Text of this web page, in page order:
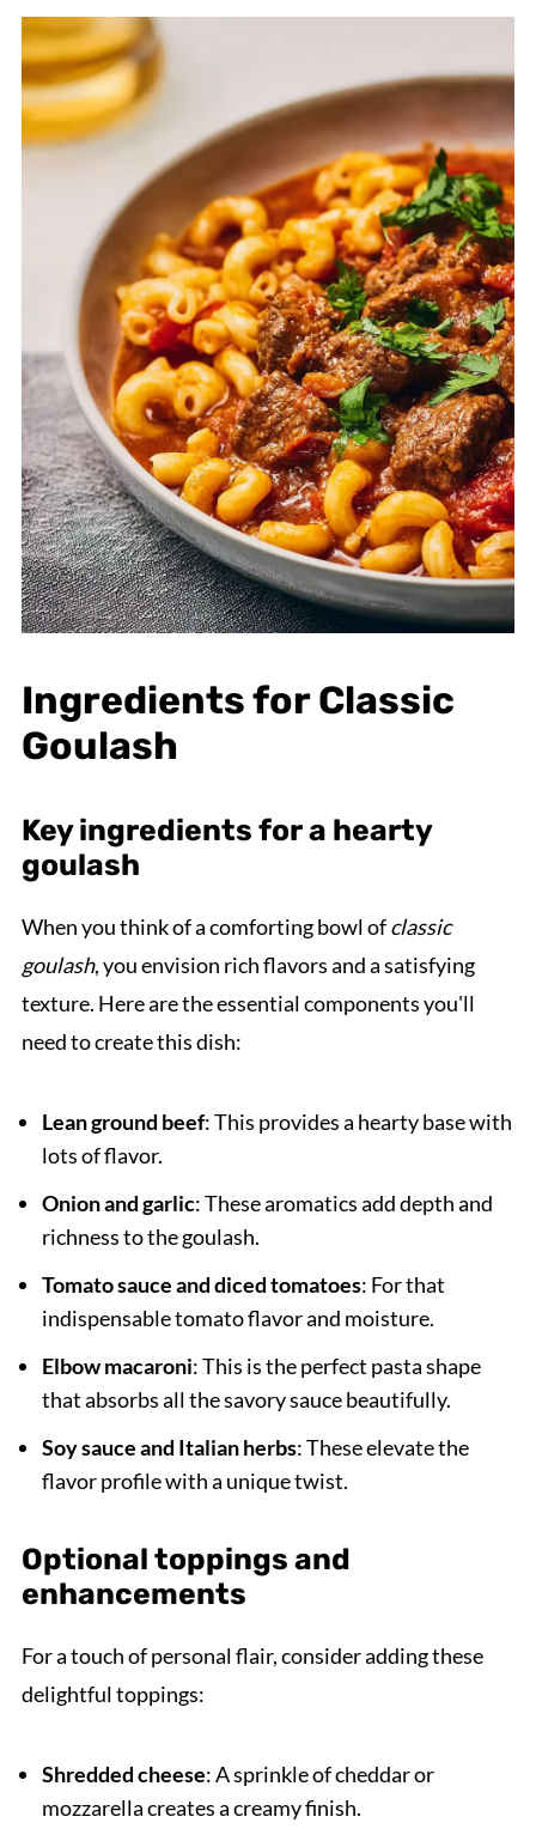
Ingredients for Classic
Goulash
Key ingredients for a hearty
goulash
When you think of a comforting bowl ofclassic
goulash, you envision rich flavors and a satisfying
texture. Here are the essential components you'll
need to create this dish:
Lean ground beef: This provides a hearty base with
lots of flavor.
Onion and garlic: These aromatics add depth and
richness to the goulash.
Tomato sauce and diced tomatoes: For that
indispensable tomato flavor and moisture.
Elbow macaroni: This is the perfect pasta shape
that absorbs all the savory sauce beautifully.
Soy sauce and Italian herbs: These elevate the
flavor profile with a unique twist.
Optional toppings and
enhancements
For a touch of personal flair, consider adding these
delightful toppings:
Shredded cheese: A sprinkle of cheddar or
mozzarella creates a creamy finish.